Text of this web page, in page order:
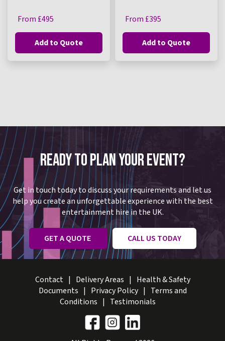
From £495
Add to Quote
From £395
Add to Quote
READY TO PLAN YOUR EVENT?
Get in touch today to discuss your requirements and let us
help you create an unforgettable experience with the best
entertainment hire in the UK.
GET A QUOTE CALL US TODAY
Contact Delivery Areas
Health & Safety
Documents
Privacy Policy
Terms and
Conditions
Testimonials